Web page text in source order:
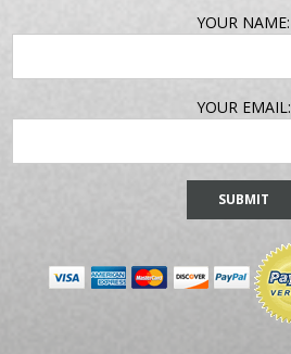
YOUR NAME:
YOUR EMAIL: